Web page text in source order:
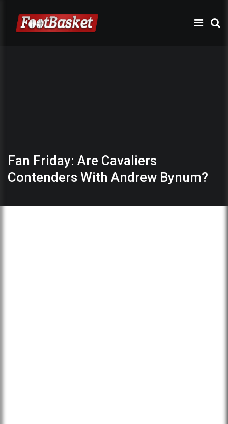
Fan Friday: Are Cavaliers
Contenders With Andrew Bynum?